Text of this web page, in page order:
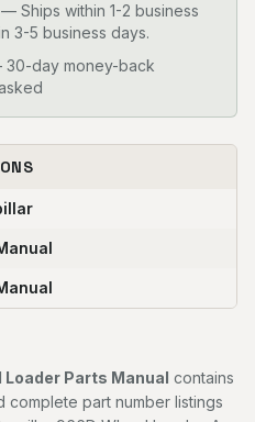
— Ships within 1-2 business
3-5 business days.
day money-back
Parts Manual contains
part number listings